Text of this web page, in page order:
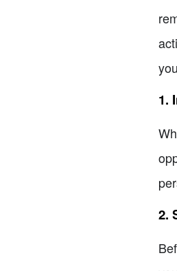
1.
2.